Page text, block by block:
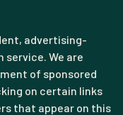
advertising-
service. We are
of sponsored
on certain links
that appear on this